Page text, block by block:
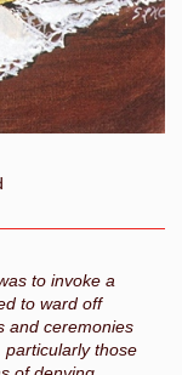
to invoke a
to ward off
and ceremonies
particularly those